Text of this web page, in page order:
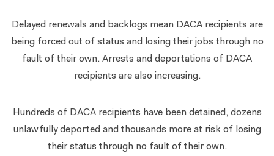
Delayed renewals and backlogs mean DACA recipients are
being forced out of status and losing their jobs through no
fault of their own. Arrests and deportations of DACA
recipients are also increasing.
Hundreds of DACA recipients have been detained, dozens
unlawfully deported and thousands more at risk of losing
their status through no fault of their own.